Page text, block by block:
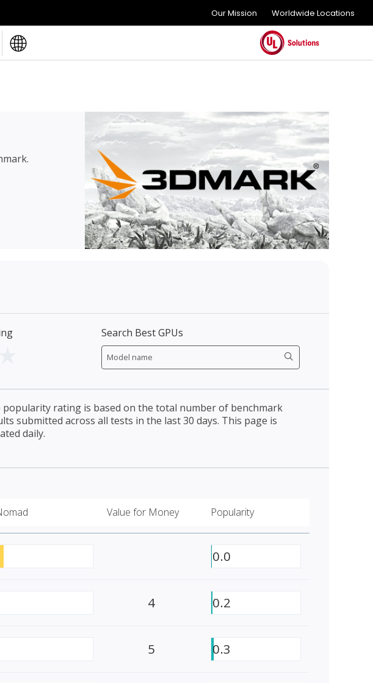
Our Mission Worldwide Locations
Search Best GPUs
popularity rating is based on the total number of benchmark
submitted across all tests in the last 30 days. This page is
daily.
Value for Money Popularity
0.0
4 0.2
5 0.3